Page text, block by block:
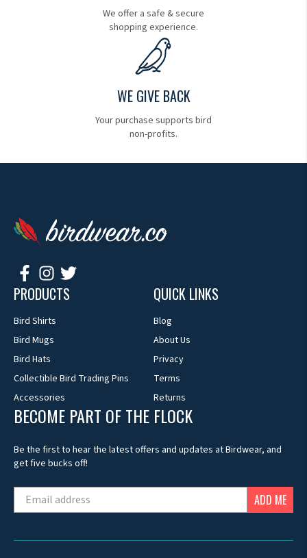
We offer a safe & secure
shopping experience.
WE GIVE BACK
Your purchase supports bird
non-profits.
PRODUCTS
Bird Shirts
Bird Mugs
Bird Hats
Collectible Bird Trading Pins
Accessories
QUICK LINKS
Blog
About Us
Privacy
Terms
Returns
BECOME PART OF THE FLOCK
Be the first to hear the latest offers and updates at Birdwear, and
get five bucks off!
ADD ME